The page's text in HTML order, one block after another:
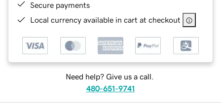
Secure payments
Local currency available in cart at checkout
Need help? Give us a call.
480-651-9741